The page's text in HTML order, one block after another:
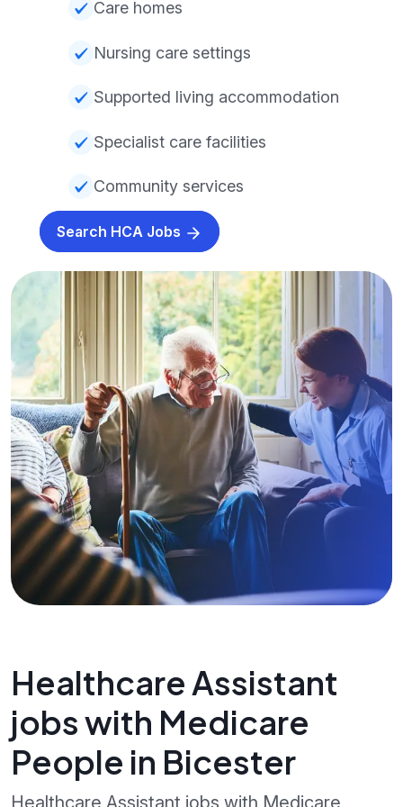
Care homes
Nursing care settings
Supported living accommodation
Specialist care facilities
Community services
Search HCA Jobs
Healthcare Assistant
jobs with Medicare
People in Bicester